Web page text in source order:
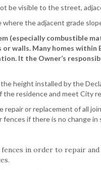
be visible to the street,
the adjacent grade
(especially combustible
walls. Many homes
It the Owner’s
height installed by the
residence and meet City
or replacement of all
if there is no change in
in order to repair